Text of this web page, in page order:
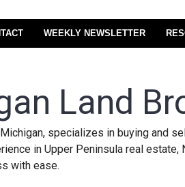
WEEKLY NEWSLETTER
Land
specializes in buying and
in Upper Peninsula real
with ease.